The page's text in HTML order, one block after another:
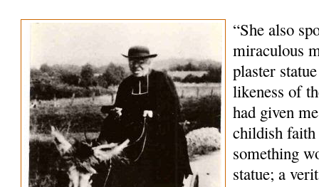
“She also
miraculous
plaster
likeness of
had given
childish
something
statue; a